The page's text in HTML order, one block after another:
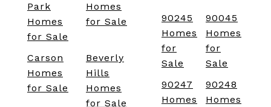
Park
Homes
for Sale
Homes
for Sale
Carson
Homes
for Sale
Beverly
Hills
Homes
for Sale
90245
Homes
for
Sale
90045
Homes
for
Sale
90247
Homes
90248
Homes